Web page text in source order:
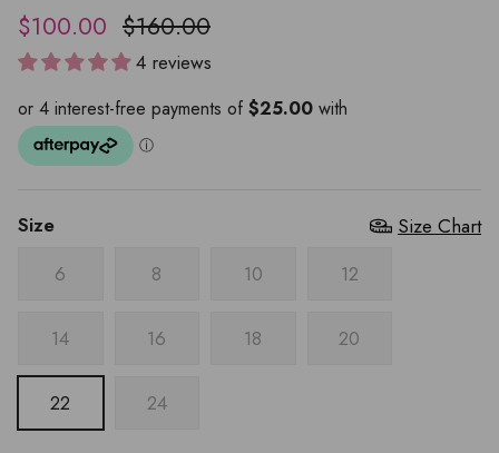
$100.00 $160.00
4 reviews
Size
Size Chart
6
8 10 12
14 16 18 20
22 24